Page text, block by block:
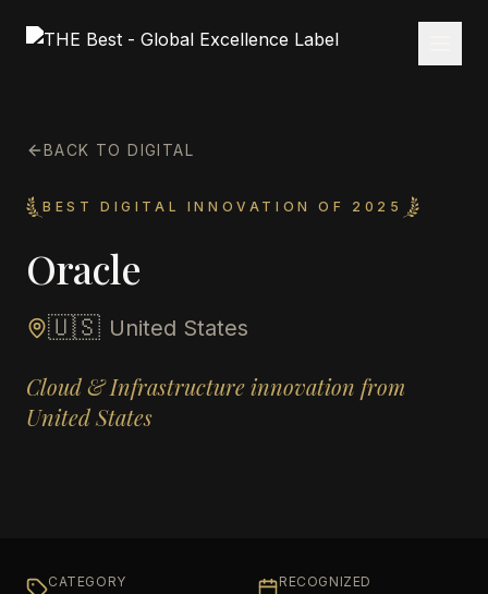
BACK TO DIGITAL
BEST DIGITAL INNOVATION OF 2025
Oracle
🇺🇸 United States
Cloud & Infrastructure innovation from
United States
CATEGORY RECOGNIZED